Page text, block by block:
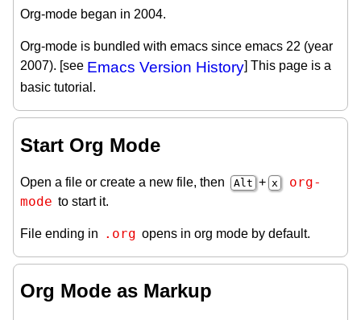
Org-mode began in 2004.
Org-mode is bundled with emacs since emacs 22 (year
2007). [see Emacs Version History] This page is a
basic tutorial.
Start Org Mode
Open a file or create a new file, then Alt + x
org-
mode to start it.
File ending in .org opens in org mode by default.
Org Mode as Markup